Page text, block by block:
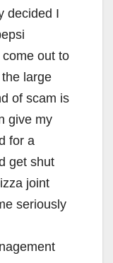
decided I
come out to
large
of scam is
give my
for a
get shut
joint
seriously